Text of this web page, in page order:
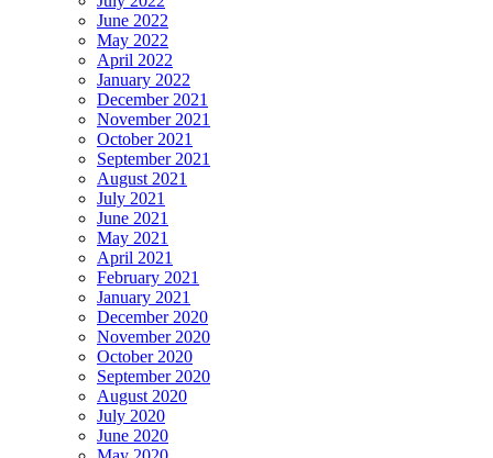
June 2022
May 2022
April 2022
January 2022
December 2021
November 2021
October 2021
September 2021
August 2021
July 2021
June 2021
May 2021
April 2021
February 2021
January 2021
December 2020
November 2020
October 2020
September 2020
August 2020
July 2020
June 2020